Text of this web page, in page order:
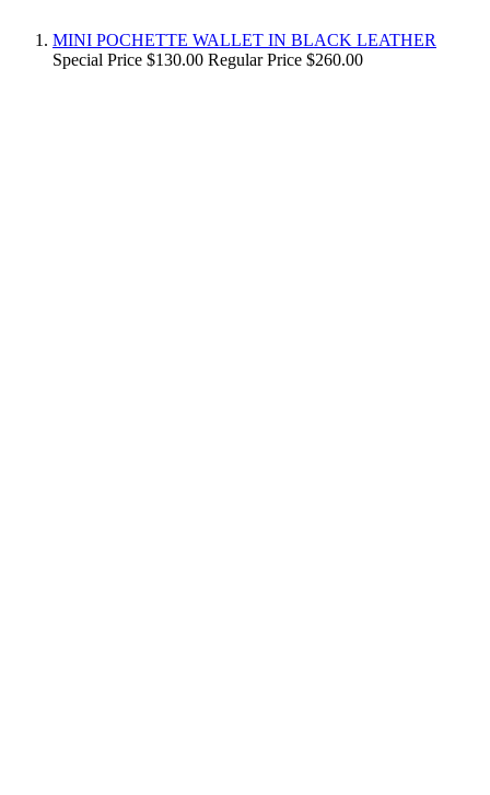
MINI POCHETTE WALLET IN BLACK LEATHER
Special Price $130.00 Regular Price $260.00